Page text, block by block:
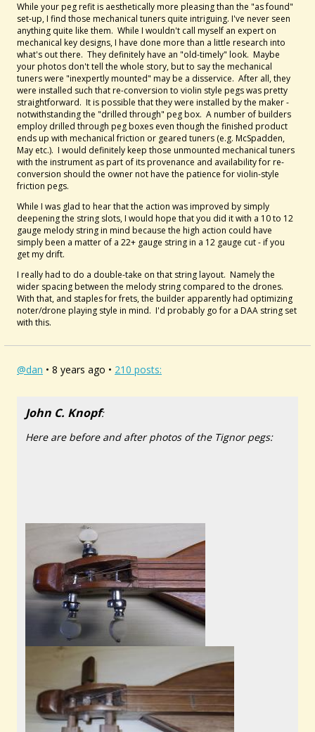
While your peg refit is aesthetically more pleasing than the "as found"
set-up, I find those mechanical tuners quite intriguing. I've never seen
anything quite like them. While I wouldn't call myself an expert on
mechanical key designs, I have done more than a little research into
what's out there. They definitely have an "old-timely" look. Maybe
your photos don't tell the whole story, but to say the mechanical
tuners were "inexpertly mounted" may be a disservice. After all, they
were installed such that re-conversion to violin style pegs was pretty
straightforward. It is possible that they were installed by the maker -
notwithstanding the "drilled through" peg box. A number of builders
employ drilled through peg boxes even though the finished product
ends up with mechanical friction or geared tuners (e.g. McSpadden,
May etc.). I would definitely keep those unmounted mechanical tuners
with the instrument as part of its provenance and availability for re-
conversion should the owner not have the patience for violin-style
friction pegs.
While I was glad to hear that the action was improved by simply
deepening the string slots, I would hope that you did it with a 10 to 12
gauge melody string in mind because the high action could have
simply been a matter of a 22+ gauge string in a 12 gauge cut - if you
get my drift.
I really had to do a double-take on that string layout. Namely the
wider spacing between the melody string compared to the drones.
With that, and staples for frets, the builder apparently had optimizing
noter/drone playing style in mind. I'd probably go for a DAA string set
with this.
@dan • 8 years ago • 210 posts:
John C. Knopf:
Here are before and after photos of the Tignor pegs: